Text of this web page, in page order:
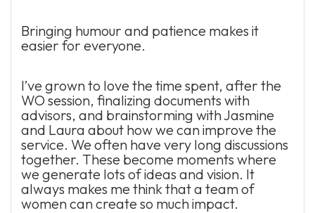
Bringing humour and patience makes it
easier for everyone.
I’ve grown to love the time spent, after the
WO session, finalizing documents with
advisors, and brainstorming with Jasmine
and Laura about how we can improve the
service. We often have very long discussions
together. These become moments where
we generate lots of ideas and vision. It
always makes me think that a team of
women can create so much impact.